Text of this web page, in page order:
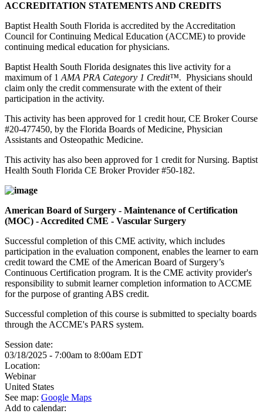
ACCREDITATION STATEMENTS AND CREDITS
Baptist Health South Florida is accredited by the Accreditation
Council for Continuing Medical Education (ACCME) to provide
continuing medical education for physicians.
Baptist Health South Florida designates this live activity for a
maximum of 1 AMA PRA Category 1 Credit™. Physicians should
claim only the credit commensurate with the extent of their
participation in the activity.
This activity has been approved for 1 credit hour, CE Broker Course
#20-477450, by the Florida Boards of Medicine, Physician
Assistants and Osteopathic Medicine.
This activity has also been approved for 1 credit for Nursing. Baptist
Health South Florida CE Broker Provider #50-182.
American Board of Surgery - Maintenance of Certification
(MOC) - Accredited CME - Vascular Surgery
Successful completion of this CME activity, which includes
participation in the evaluation component, enables the learner to earn
credit toward the CME of the American Board of Surgery’s
Continuous Certification program. It is the CME activity provider's
responsibility to submit learner completion information to ACCME
for the purpose of granting ABS credit.
Successful completion of this course is submitted to specialty boards
through the ACCME's PARS system.
Session date:
03/18/2025 - 7:00am to 8:00am EDT
Location:
Webinar
United States
See map: Google Maps
Add to calendar: